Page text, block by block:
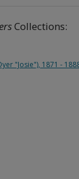
Collections:
"Josie"), 1871 -